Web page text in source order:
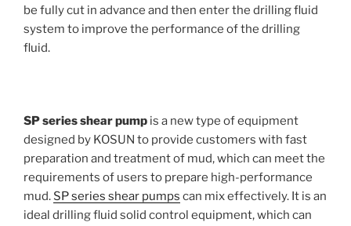
be fully cut in advance and then enter the drilling fluid
system to improve the performance of the drilling
fluid.
SP series shear pump is a new type of equipment
designed by KOSUN to provide customers with fast
preparation and treatment of mud, which can meet the
requirements of users to prepare high-performance
mud. SP series shear pumps can mix effectively. It is an
ideal drilling fluid solid control equipment, which can